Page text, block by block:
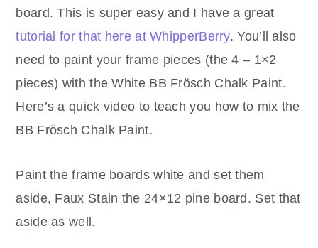
board. This is super easy and I have a great
tutorial for that here at WhipperBerry. You’ll also
need to paint your frame pieces (the 4 – 1×2
pieces) with the White BB Frösch Chalk Paint.
Here’s a quick video to teach you how to mix the
BB Frösch Chalk Paint.
Paint the frame boards white and set them
aside, Faux Stain the 24×12 pine board. Set that
aside as well.